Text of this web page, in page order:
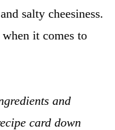
salty cheesiness.
it comes to
and
card down